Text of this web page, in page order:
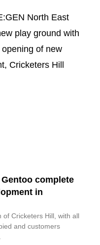
complete
in
of Cricketers Hill, with all
and customers